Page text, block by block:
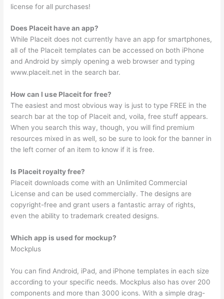
license for all purchases!
Does Placeit have an app?
While Placeit does not currently have an app for smartphones,
all of the Placeit templates can be accessed on both iPhone
and Android by simply opening a web browser and typing
www.placeit.net in the search bar.
How can I use Placeit for free?
The easiest and most obvious way is just to type FREE in the
search bar at the top of Placeit and, voila, free stuff appears.
When you search this way, though, you will find premium
resources mixed in as well, so be sure to look for the banner in
the left corner of an item to know if it is free.
Is Placeit royalty free?
Placeit downloads come with an Unlimited Commercial
License and can be used commercially. The designs are
copyright-free and grant users a fantastic array of rights,
even the ability to trademark created designs.
Which app is used for mockup?
Mockplus
You can find Android, iPad, and iPhone templates in each size
according to your specific needs. Mockplus also has over 200
components and more than 3000 icons. With a simple drag-